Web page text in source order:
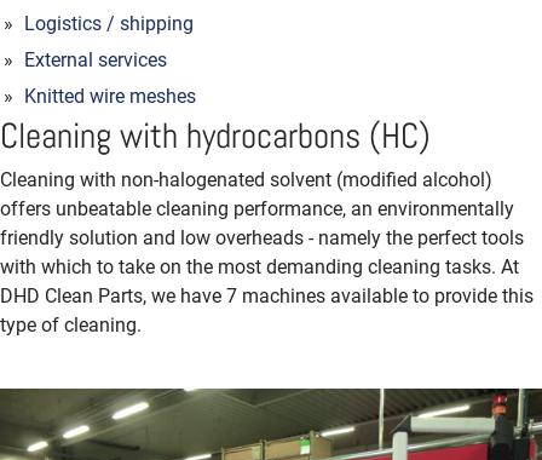
Logistics / shipping
External services
Knitted wire meshes
Cleaning with hydrocarbons (HC)
Cleaning with non-halogenated solvent (modified alcohol)
offers unbeatable cleaning performance, an envi­ronmentally
friendly solution and low overheads - namely the perfect tools
with which to take on the most demanding cleaning tasks. At
DHD Clean Parts, we have 7 machines available to provide this
type of cleaning.